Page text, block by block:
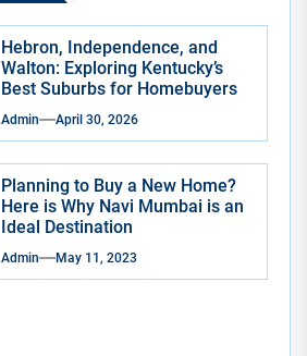
Hebron, Independence, and
Walton: Exploring Kentucky’s
Best Suburbs for Homebuyers
Admin April 30, 2026
Planning to Buy a New Home?
Here is Why Navi Mumbai is an
Ideal Destination
Admin May 11, 2023